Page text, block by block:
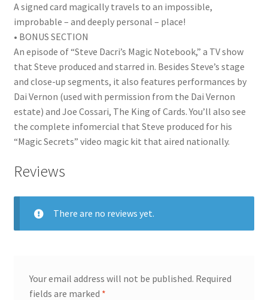
A signed card magically travels to an impossible,
improbable – and deeply personal – place!
• BONUS SECTION
An episode of “Steve Dacri’s Magic Notebook,” a TV show
that Steve produced and starred in. Besides Steve’s stage
and close-up segments, it also features performances by
Dai Vernon (used with permission from the Dai Vernon
estate) and Joe Cossari, The King of Cards. You’ll also see
the complete infomercial that Steve produced for his
“Magic Secrets” video magic kit that aired nationally.
Reviews
There are no reviews yet.
Your email address will not be published. Required
fields are marked *